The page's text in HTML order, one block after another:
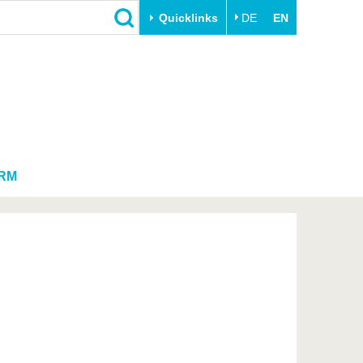
Quicklinks DE EN
Innovative transfer projects
Experience BTU & Region